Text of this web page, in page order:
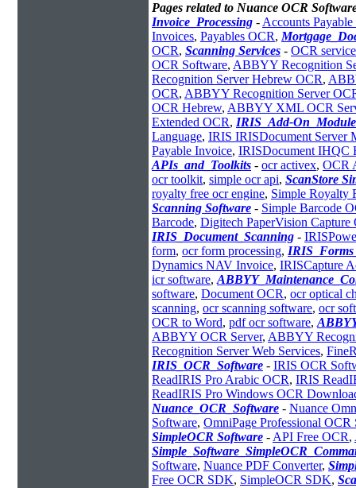
Pages related to Nuance OCR
Invoice_Processing - Accounts
Invoices, Payables OCR,
OCR, Scanning Services - OCR
OCR Software, ABBYY Recognition
Recognition Server Hebrew OCR,
OCR, ABBYY Recognition Server
OCR Hebrew, ABBYY XML OCR
Extended OCR, IRIS_Add-
Language, IRIS IRISDocument Server
Payable Invoice, IRISDocument IHQC
APIs_and_Toolkits - ocr activex, OCR
ocr toolkit, simple ocr api, ScanStore
royalty free ocr engine, Simple Royalty
Scanning Software - Simple Barcode
Barcode, Digitech PaperVision Capture
IRIS_Document_Scanning -
form, ocr form processing,
Dynamics NAV Invoice, IRISCapture
icr software,
software, Document OCR, ocr optical
scanning, ocr scanning software, ocr
OCR to Word, pdf ocr software,
ABBYY OCR Server, ABBYY
Recognition Server Web Services,
IRIS_OCR_Software - IRIS OCR
ReadIRIS Pro Arabic OCR, IRIS
ReadIRIS Pro Windows OCR
Nuance_OCR_Software - Nuance
Software, OmniPage Professional OCR
SimpleOCR Software - API Free OCR,
Software, Nuance PDF Converter,
Free OCR SDK, SimpleOCR SDK,